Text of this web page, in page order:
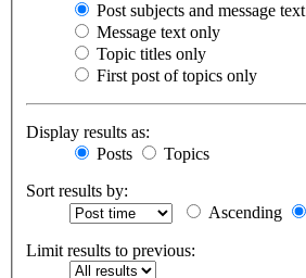
Post subjects and message text
Message text only
Topic titles only
First post of topics only
Display results as:
Posts
Topics
Sort results by:
Ascending
Limit results to previous: